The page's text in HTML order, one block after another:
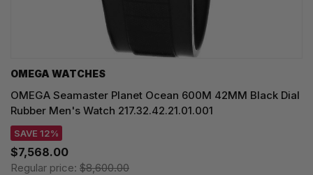
OMEGA WATCHES
OMEGA Seamaster Planet Ocean 600M 42MM Black Dial
Rubber Men's Watch 217.32.42.21.01.001
SAVE 12%
$7,568.00
Regular price: $8,600.00